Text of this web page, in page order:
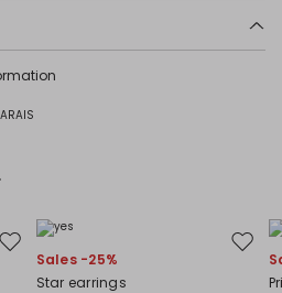
process; do not wet clean.; do not
Move to wishlist Move
Sales -25%
Star earrings